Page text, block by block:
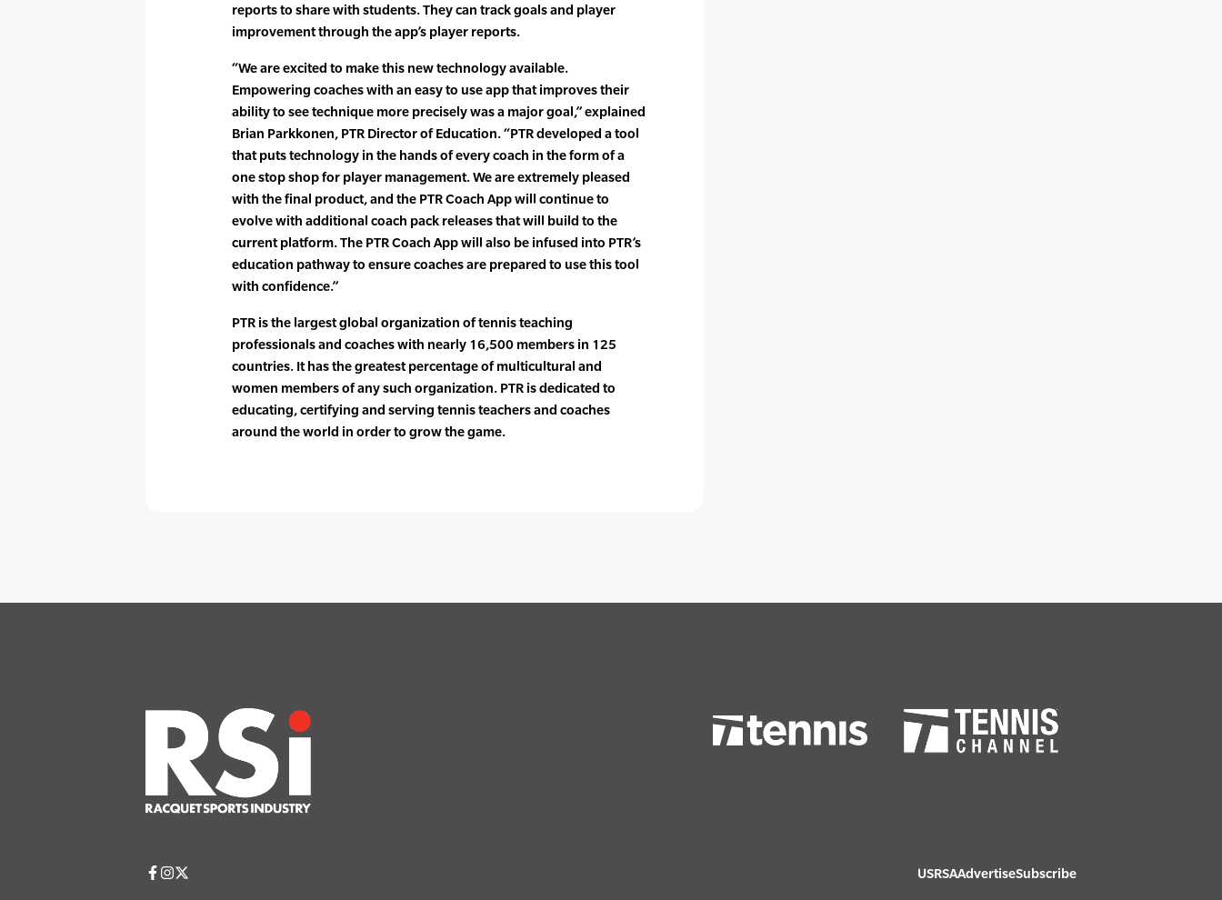
reports to share with students. They can track goals and player
improvement through the app’s player reports.
“We are excited to make this new technology available.
Empowering coaches with an easy to use app that improves their
ability to see technique more precisely was a major goal,” explained
Brian Parkkonen, PTR Director of Education. “PTR developed a tool
that puts technology in the hands of every coach in the form of a
one stop shop for player management. We are extremely pleased
with the final product, and the PTR Coach App will continue to
evolve with additional coach pack releases that will build to the
current platform. The PTR Coach App will also be infused into PTR’s
education pathway to ensure coaches are prepared to use this tool
with confidence.”
PTR is the largest global organization of tennis teaching
professionals and coaches with nearly 16,500 members in 125
countries. It has the greatest percentage of multicultural and
women members of any such organization. PTR is dedicated to
educating, certifying and serving tennis teachers and coaches
around the world in order to grow the game.
USRSAAdvertiseSubscribe